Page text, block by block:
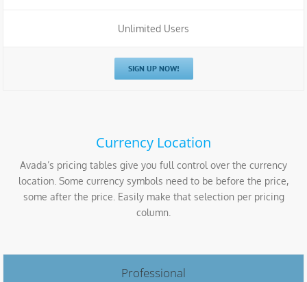
Unlimited Users
SIGN UP NOW!
Currency Location
Avada’s pricing tables give you full control over the currency
location. Some currency symbols need to be before the price,
some after the price. Easily make that selection per pricing
column.
Professional